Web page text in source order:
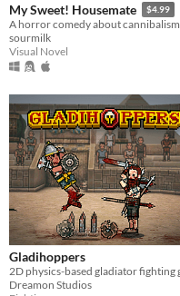
My Sweet! Housemate $4.99
A horror comedy about cannibalism
sourmilk
Visual Novel
Gladihoppers
Dreamon Studios